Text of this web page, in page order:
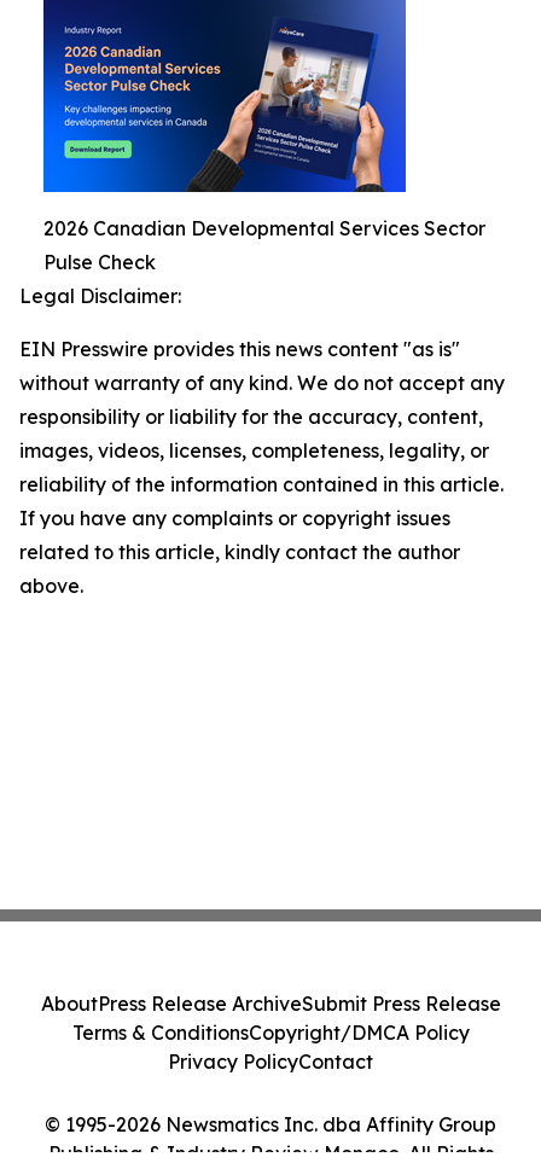
2026 Canadian Developmental Services Sector
Pulse Check
Legal Disclaimer:
EIN Presswire provides this news content "as is"
without warranty of any kind. We do not accept any
responsibility or liability for the accuracy, content,
images, videos, licenses, completeness, legality, or
reliability of the information contained in this article.
If you have any complaints or copyright issues
related to this article, kindly contact the author
above.
© 1995-2026 Newsmatics Inc. dba Affinity Group
Publishing & Industry Review Monaco. All Rights
AboutPress Release ArchiveSubmit Press Release
Terms & ConditionsCopyright/DMCA Policy
Privacy PolicyContact